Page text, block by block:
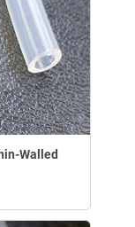
Walled